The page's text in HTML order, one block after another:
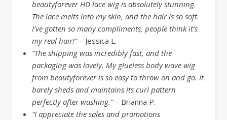
beautyforever HD lace wig is absolutely stunning.
The lace melts into my skin, and the hair is so soft.
I’ve gotten so many compliments, people think it’s
my real hair!”– Jessica L.
“The shipping was incredibly fast, and the
packaging was lovely. My glueless body wave wig
from beautyforever is so easy to throw on and go. It
barely sheds and maintains its curl pattern
perfectly after washing.”– Brianna P.
“I appreciate the sales and promotions